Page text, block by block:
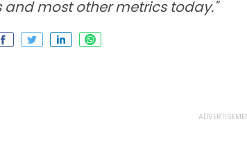
and most other metrics today."